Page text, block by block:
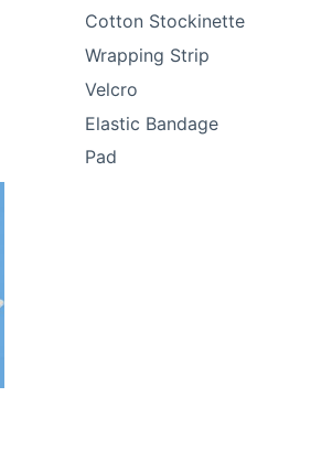
Cotton Stockinette
Wrapping Strip
Velcro
Elastic Bandage
Pad